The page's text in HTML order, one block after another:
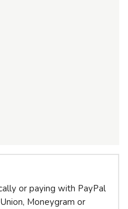
or paying with PayPal
Moneygram or